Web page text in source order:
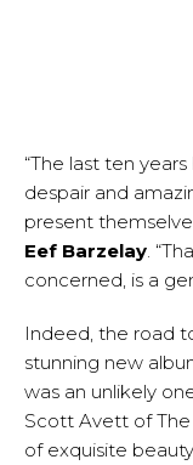
“The last ten
despair and
present
Eef Barzelay .
concerned, is a
Indeed, the road
stunning new
was an unlikely
Scott Avett of
of exquisite